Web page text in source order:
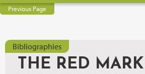
Previous Page
Bibliographies
THE RED